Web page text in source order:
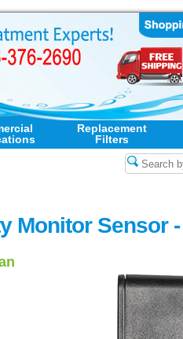
Replacement
Filters
Monitor Sensor